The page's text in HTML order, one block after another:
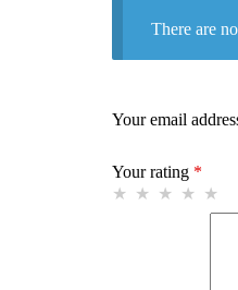
There are
Your email
Your rating *